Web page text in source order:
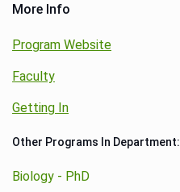
More Info
Program Website
Faculty
Getting In
Other Programs In Department:
Biology - PhD